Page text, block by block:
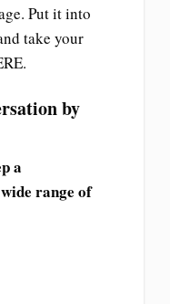
Put it into
take your
by
a
range of